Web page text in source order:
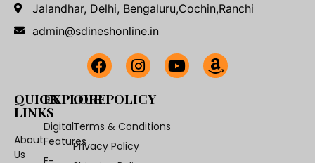
Jalandhar, Delhi, Bengaluru,Cochin,Ranchi
admin@sdineshonline.in
QUICK
LINKS
About
Us
EXPLORE
Digital
Features
OUR POLICY
Terms & Conditions
Privacy Policy